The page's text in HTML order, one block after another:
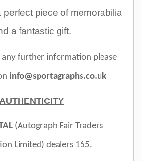
perfect piece of memorabilia
a fantastic gift.
further information please
info@sportagraphs.co.uk
AUTHENTICITY
(Autograph Fair Traders
Limited) dealers 165.